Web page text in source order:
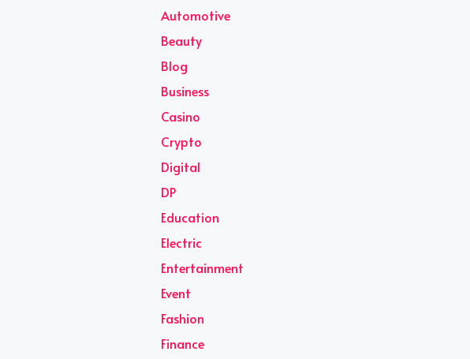
Automotive
Beauty
Blog
Business
Casino
Crypto
Digital
DP
Education
Electric
Entertainment
Event
Fashion
Finance